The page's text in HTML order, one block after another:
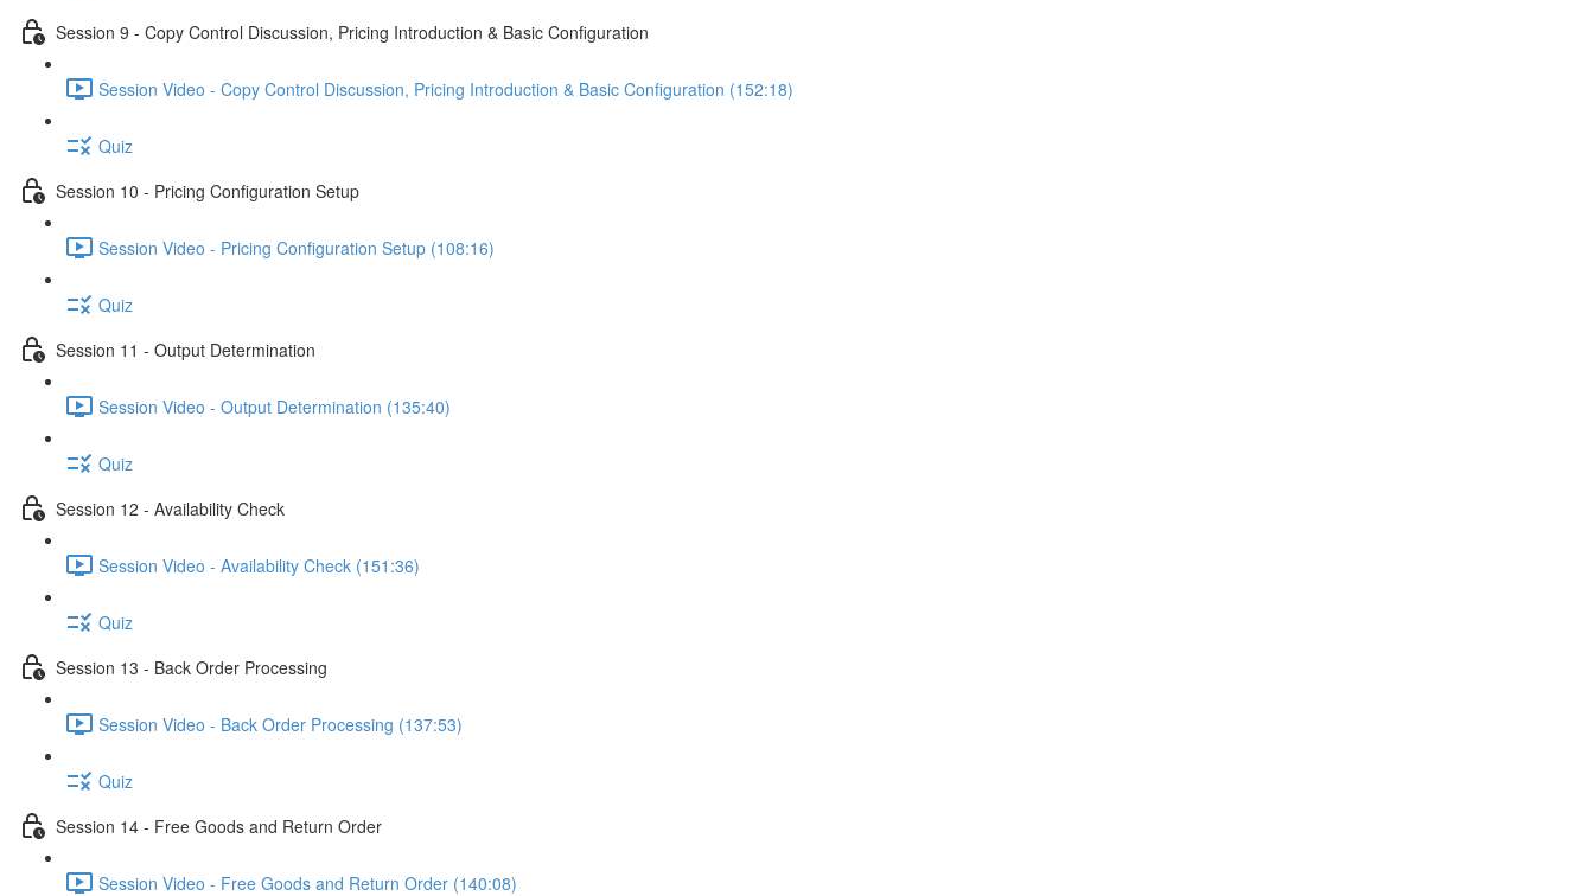
Session 9 - Copy Control Discussion, Pricing Introduction & Basic Configuration
Session Video - Copy Control Discussion, Pricing Introduction & Basic Configuration (152:18)
Quiz
Session 10 - Pricing Configuration Setup
Session Video - Pricing Configuration Setup (108:16)
Quiz
Session 11 - Output Determination
Session Video - Output Determination (135:40)
Quiz
Session 12 - Availability Check
Session Video - Availability Check (151:36)
Quiz
Session 13 - Back Order Processing
Session Video - Back Order Processing (137:53)
Quiz
Session 14 - Free Goods and Return Order
Session Video - Free Goods and Return Order (140:08)